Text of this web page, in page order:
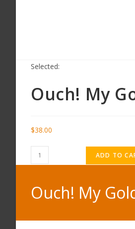
Selected:
Ouch! My
$38.00
ADD TO
Ouch! My